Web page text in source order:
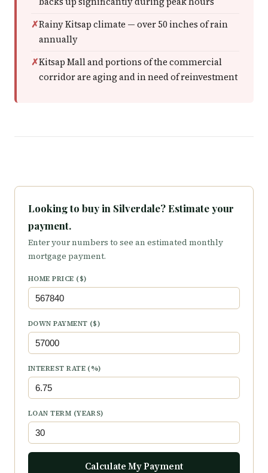
Rainy Kitsap climate — over 50 inches of rain
annually
Kitsap Mall and portions of the commercial
corridor are aging and in need of reinvestment
Looking to buy in Silverdale? Estimate your
payment.
Enter your numbers to see an estimated monthly
mortgage payment.
HOME PRICE ($)
DOWN PAYMENT ($)
INTEREST RATE (%)
LOAN TERM (YEARS)
Calculate My Payment